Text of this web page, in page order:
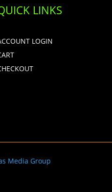
LINKS
LOGIN
Media Group